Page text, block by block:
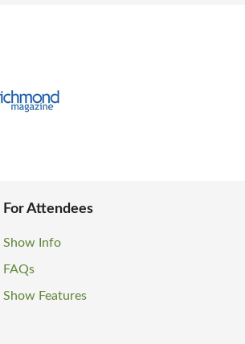
For Attendees
Show Info
FAQs
Show Features